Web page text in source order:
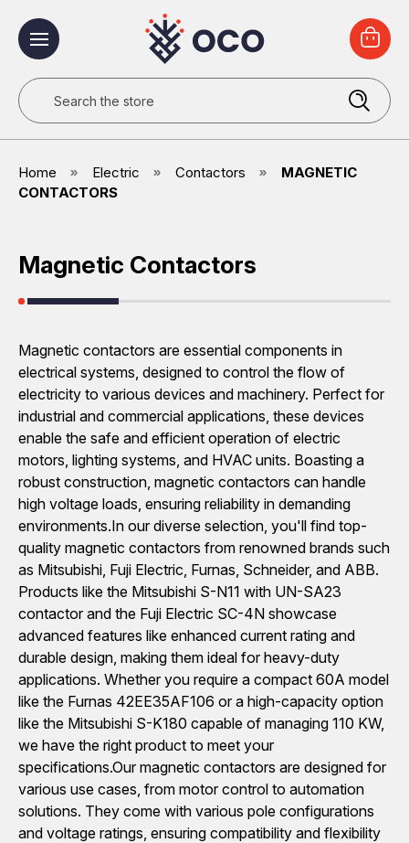
Search
Home Electric Contactors
MAGNETIC
CONTACTORS
Magnetic Contactors
Magnetic contactors are essential components in
electrical systems, designed to control the flow of
electricity to various devices and machinery. Perfect for
industrial and commercial applications, these devices
enable the safe and efficient operation of electric
motors, lighting systems, and HVAC units. Boasting a
robust construction, magnetic contactors can handle
high voltage loads, ensuring reliability in demanding
environments.In our diverse selection, you'll find top-
quality magnetic contactors from renowned brands such
as Mitsubishi, Fuji Electric, Furnas, Schneider, and ABB.
Products like the Mitsubishi S-N11 with UN-SA23
contactor and the Fuji Electric SC-4N showcase
advanced features like enhanced current rating and
durable design, making them ideal for heavy-duty
applications. Whether you require a compact 60A model
like the Furnas 42EE35AF106 or a high-capacity option
like the Mitsubishi S-K180 capable of managing 110 KW,
we have the right product to meet your
specifications.Our magnetic contactors are designed for
various use cases, from motor control to automation
solutions. They come with various pole configurations
and voltage ratings, ensuring compatibility and flexibility